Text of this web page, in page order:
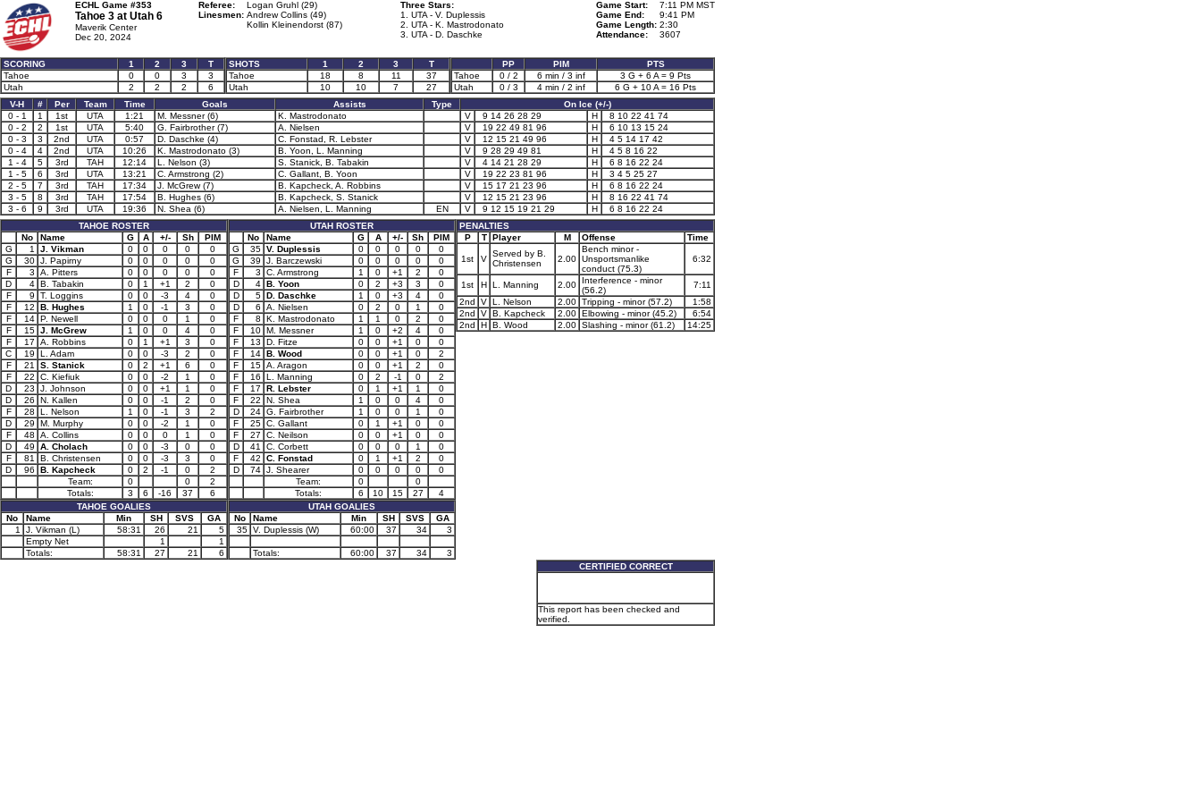
ECHL Game #353
Tahoe 3 at Utah 6
Maverik Center
Dec 20, 2024
Referee:
Logan Gruhl (29)
Linesmen: Andrew Collins (49)
Kollin Kleinendorst (87)
Three Stars:
1. UTA - V. Duplessis
2. UTA - K. Mastrodonato
3. UTA - D. Daschke
Game Start:
7:11 PM MST
Game End:
9:41 PM
Game Length: 2:30
Attendance:
3607
SCORING 1 2 3
T
Tahoe
0 0 3
3
Utah
2 2 2 6
SHOTS 1 2 3
T
Tahoe
18 8 11
37
Utah
10 10 7 27
PP PIM
PTS
Tahoe
0 / 2 6 min / 3 inf
3 G + 6 A = 9 Pts
Utah
0 / 3 4 min / 2 inf
6 G + 10 A = 16 Pts
V-H
# Per Team Time Goals Assists Type
On Ice (+/-)
0 - 1
1 1st UTA 1:21 M. Messner (6) K. Mastrodonato V 9 14 26 28 29 H
8 10 22 41 74
0 - 2
2 1st UTA 5:40 G. Fairbrother (7) A. Nielsen V 19 22 49 81 96 H
6 10 13 15 24
0 - 3
3 2nd UTA 0:57 D. Daschke (4) C. Fonstad, R. Lebster V 12 15 21 49 96 H
4 5 14 17 42
0 - 4
4 2nd UTA 10:26 K. Mastrodonato (3) B. Yoon, L. Manning V 9 28 29 49 81 H
4 5 8 16 22
1 - 4
5 3rd TAH 12:14 L. Nelson (3) S. Stanick, B. Tabakin V 4 14 21 28 29 H
6 8 16 22 24
1 - 5
6 3rd UTA 13:21 C. Armstrong (2) C. Gallant, B. Yoon V 19 22 23 81 96 H
3 4 5 25 27
2 - 5
7 3rd TAH 17:34 J. McGrew (7) B. Kapcheck, A. Robbins V 15 17 21 23 96 H
6 8 16 22 24
3 - 5
8 3rd TAH 17:54 B. Hughes (6) B. Kapcheck, S. Stanick V 12 15 21 23 96 H
8 16 22 41 74
3 - 6
9 3rd UTA 19:36 N. Shea (6) A. Nielsen, L. Manning EN V 9 12 15 19 21 29 H
6 8 16 22 24
TAHOE ROSTER
No
Name G A +/- Sh
PIM
G
1 J. Vikman 0 0 0 0
0
G
30 J. Papirny 0 0 0 0
0
F
3 A. Pitters 0 0 0 0
0
D
4 B. Tabakin 0 1 +1 2
0
F
9 T. Loggins 0 0 -3 4
0
F
12 B. Hughes 1 0 -1 3
0
F
14 P. Newell 0 0 0 1
0
F
15 J. McGrew 1 0 0 4
0
F
17 A. Robbins 0 1 +1 3
0
C
19 L. Adam 0 0 -3 2
0
F
21 S. Stanick 0 2 +1 6
0
F
22 C. Kiefiuk 0 0 -2 1
0
D
23 J. Johnson 0 0 +1 1
0
D
26 N. Kallen 0 0 -1 2
0
F
28 L. Nelson 1 0 -1 3
2
D
29 M. Murphy 0 0 -2 1
0
F
48 A. Collins 0 0 0 1
0
D
49 A. Cholach 0 0 -3 0
0
F
81 B. Christensen 0 0 -3 3
0
D
96 B. Kapcheck 0 2 -1 0
2
Team:
0 0
2
Totals:
3 6 -16 37
6
TAHOE GOALIES
No
Name Min SH SVS
GA
1
J. Vikman (L) 58:31 26 21
5
Empty Net
1
1
Totals:
58:31 27 21 6
UTAH ROSTER
No
Name G A +/- Sh
PIM
G
35 V. Duplessis 0 0 0 0
0
G
39 J. Barczewski 0 0 0 0
0
F
3 C. Armstrong 1 0 +1 2
0
D
4 B. Yoon 0 2 +3 3
0
D
5 D. Daschke 1 0 +3 4
0
D
6 A. Nielsen 0 2 0 1
0
F
8 K. Mastrodonato 1 1 0 2
0
F
10 M. Messner 1 0 +2 4
0
F
13 D. Fitze 0 0 +1 0
0
F
14 B. Wood 0 0 +1 0
2
F
15 A. Aragon 0 0 +1 2
0
F
16 L. Manning 0 2 -1 0
2
F
17 R. Lebster 0 1 +1 1
0
F
22 N. Shea 1 0 0 4
0
D
24 G. Fairbrother 1 0 0 1
0
F
25 C. Gallant 0 1 +1 0
0
F
27 C. Neilson 0 0 +1 0
0
D
41 C. Corbett 0 0 0 1
0
F
42 C. Fonstad 0 1 +1 2
0
D
74 J. Shearer 0 0 0 0
0
Team:
0
0
Totals:
6 10 15 27
4
UTAH GOALIES
No
Name Min SH SVS
GA
35 V. Duplessis (W) 60:00 37 34 3
Totals: 60:00 37 34 3
PENALTIES
P
T Player M Offense Time
1st V
Served by B.
Christensen
2.00
Bench minor -
Unsportsmanlike
conduct (75.3)
6:32
1st H L. Manning 2.00
Interference - minor
(56.2)
7:11
2nd
V L. Nelson 2.00 Tripping - minor (57.2)
1:58
2nd
V B. Kapcheck 2.00 Elbowing - minor (45.2)
6:54
2nd
H B. Wood 2.00 Slashing - minor (61.2) 14:25
CERTIFIED CORRECT
This report has been checked and
verified.